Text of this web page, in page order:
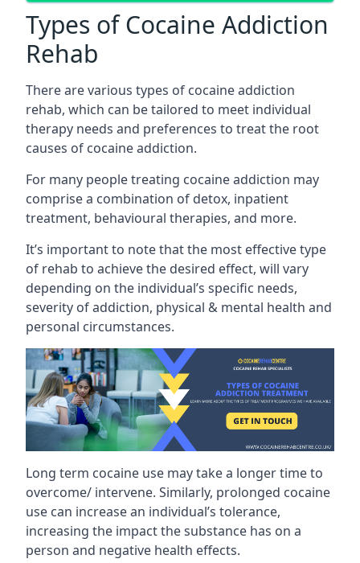
Types of Cocaine Addiction
Rehab
There are various types of cocaine addiction
rehab, which can be tailored to meet individual
therapy needs and preferences to treat the root
causes of cocaine addiction.
For many people treating cocaine addiction may
comprise a combination of detox, inpatient
treatment, behavioural therapies, and more.
It’s important to note that the most effective type
of rehab to achieve the desired effect, will vary
depending on the individual’s specific needs,
severity of addiction, physical & mental health and
personal circumstances.
Long term cocaine use may take a longer time to
overcome/ intervene. Similarly, prolonged cocaine
use can increase an individual’s tolerance,
increasing the impact the substance has on a
person and negative health effects.